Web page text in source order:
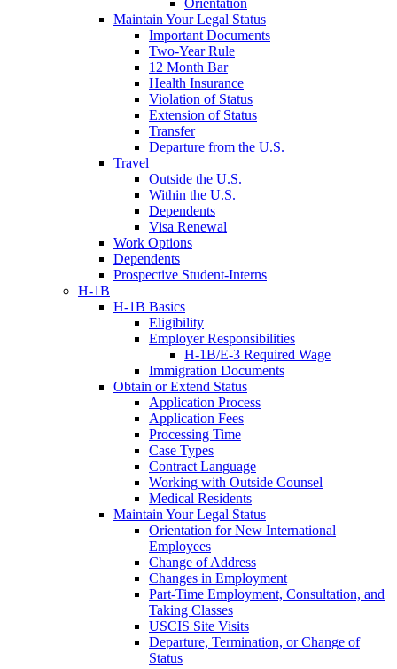
Maintain Your Legal Status
Important Documents
Two-Year Rule
12 Month Bar
Health Insurance
Violation of Status
Extension of Status
Transfer
Departure from the U.S.
Travel
Outside the U.S.
Within the U.S.
Dependents
Visa Renewal
Work Options
Dependents
Prospective Student-Interns
H-1B
H-1B Basics
Eligibility
Employer Responsibilities
H-1B/E-3 Required Wage
Immigration Documents
Obtain or Extend Status
Application Process
Application Fees
Processing Time
Case Types
Contract Language
Working with Outside Counsel
Medical Residents
Maintain Your Legal Status
Orientation for New International
Employees
Change of Address
Changes in Employment
Part-Time Employment, Consultation, and
Taking Classes
USCIS Site Visits
Departure, Termination, or Change of
Status